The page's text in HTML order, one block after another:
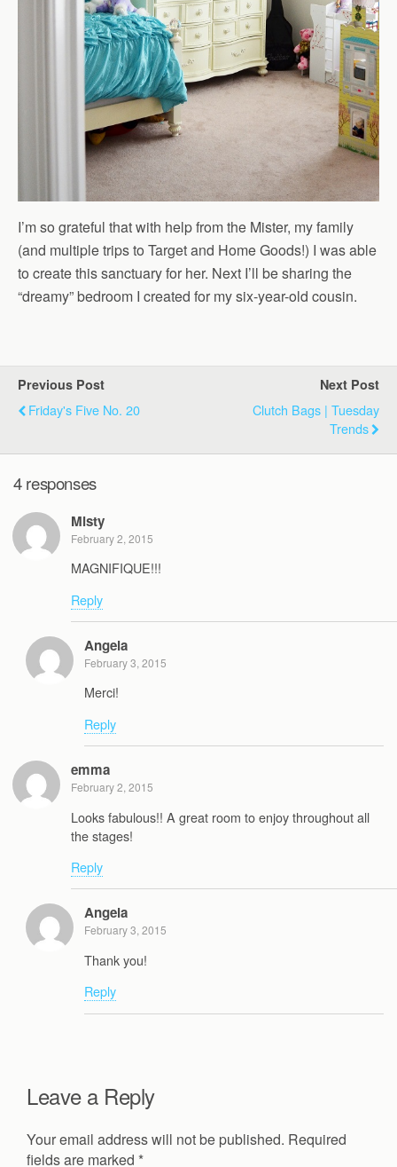
I’m so grateful that with help from the Mister, my family
(and multiple trips to Target and Home Goods!) I was able
to create this sanctuary for her. Next I’ll be sharing the
“dreamy” bedroom I created for my six-year-old cousin.
Previous Post
Friday's Five No. 20
Next Post
Clutch Bags | Tuesday
Trends
4 responses
Misty
February 2, 2015
MAGNIFIQUE!!!
Reply
Angela
February 3, 2015
Merci!
Reply
emma
February 2, 2015
Looks fabulous!! A great room to enjoy throughout all
the stages!
Reply
Angela
February 3, 2015
Thank you!
Reply
Leave a Reply
Your email address will not be published. Required
fields are marked *